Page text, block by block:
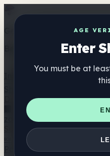
AGE
Enter
You must be at
Get the ShrooMap app
Better than mobile web —
Directory
🏢 Merk Directory
📍 Zoek
zoeker 🛒 Online headshops
Supplementen
🍬 Paddenstoel Gummies
Paddenstoel Tincturen 🫙